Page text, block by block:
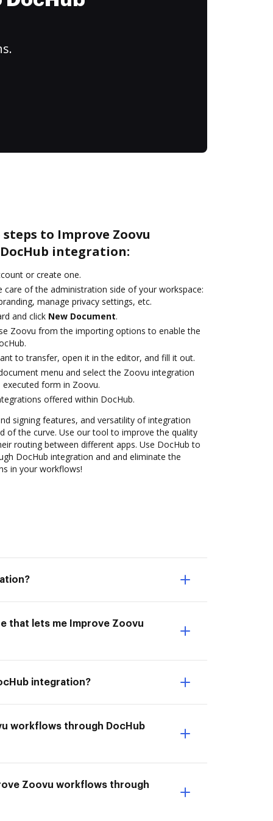
to Improve Zoovu
integration:
or create one.
care of the administration side of your workspace:
manage privacy settings, etc.
and click New Document.
Zoovu from the importing options to enable the
to transfer, open it in the editor, and fill it out.
menu and select the Zoovu integration
form in Zoovu.
offered within DocHub.
signing features, and versatility of integration
of the curve. Use our tool to improve the quality
routing between different apps. Use DocHub to
DocHub integration and and eliminate the
in your workflows!
that lets me Improve Zoovu
integration?
workflows through DocHub
Zoovu workflows through